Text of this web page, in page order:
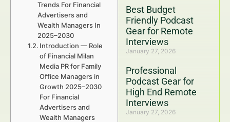
Best Budget
Friendly Podcast
Gear for Remote
Interviews
January 27, 2026
Professional
Podcast Gear for
High End Remote
Interviews
January 27, 2026
Trends For Financial
Advertisers and
Wealth Managers In
2025–2030
Introduction — Role
of Financial Milan
Media PR for Family
Office Managers in
Growth 2025–2030
For Financial
Advertisers and
Wealth Managers